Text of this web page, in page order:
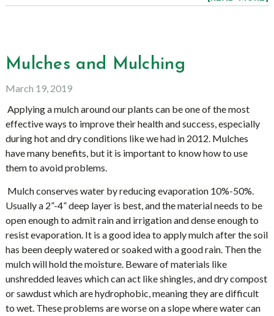
Mulches and Mulching
March 19, 2019
Applying a mulch around our plants can be one of the most
effective ways to improve their health and success, especially
during hot and dry conditions like we had in 2012. Mulches
have many benefits, but it is important to know how to use
them to avoid problems.
Mulch conserves water by reducing evaporation 10%-50%.
Usually a 2”-4” deep layer is best, and the material needs to be
open enough to admit rain and irrigation and dense enough to
resist evaporation. It is a good idea to apply mulch after the soil
has been deeply watered or soaked with a good rain. Then the
mulch will hold the moisture. Beware of materials like
unshredded leaves which can act like shingles, and dry compost
or sawdust which are hydrophobic, meaning they are difficult
to wet. These problems are worse on a slope where water can